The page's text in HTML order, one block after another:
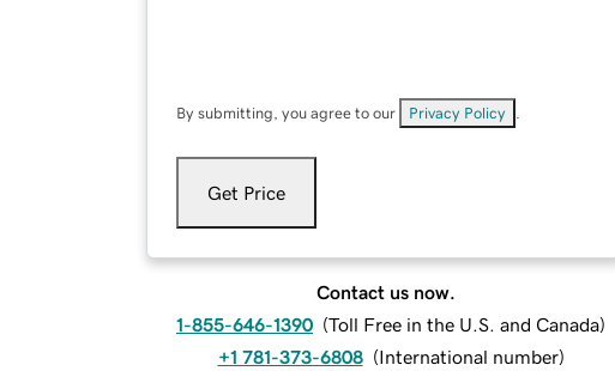
By submitting, you agree to our Privacy Policy
Get Price
Contact us now.
1-855-646-1390 (Toll Free in the U.S. and Canada)
+1 781-373-6808 (International number)